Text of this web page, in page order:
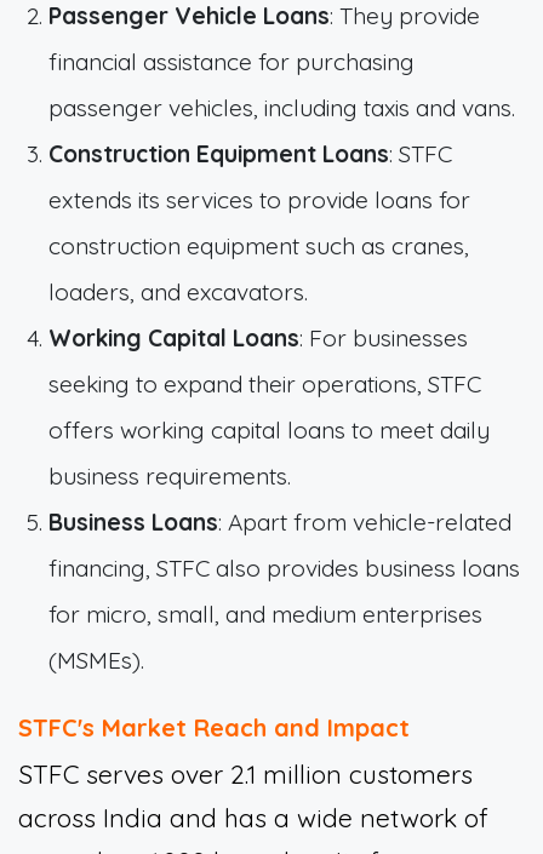
Passenger Vehicle Loans: They provide
financial assistance for purchasing
passenger vehicles, including taxis and vans.
Construction Equipment Loans: STFC
extends its services to provide loans for
construction equipment such as cranes,
loaders, and excavators.
Working Capital Loans: For businesses
seeking to expand their operations, STFC
offers working capital loans to meet daily
business requirements.
Business Loans: Apart from vehicle-related
financing, STFC also provides business loans
for micro, small, and medium enterprises
(MSMEs).
STFC's Market Reach and Impact
STFC serves over 2.1 million customers
across India and has a wide network of